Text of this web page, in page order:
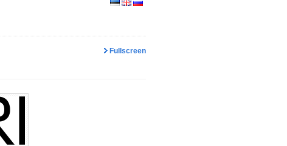
Fullscreen